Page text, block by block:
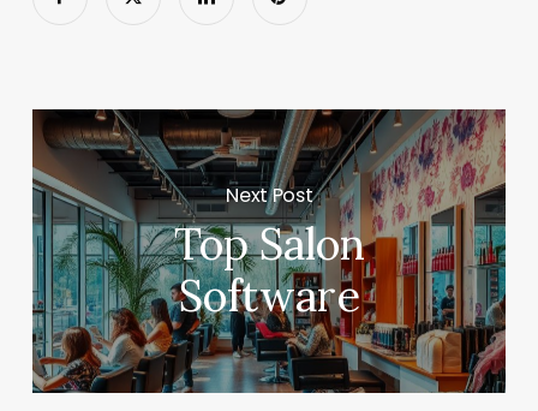
Next Post
Top Salon
Software